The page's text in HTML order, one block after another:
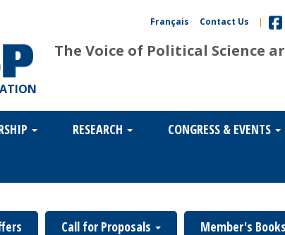
Contact Us |
Français
The Voice of Political Science
RESEARCH CONGRESS & EVENTS
Call for Proposals Member's Books